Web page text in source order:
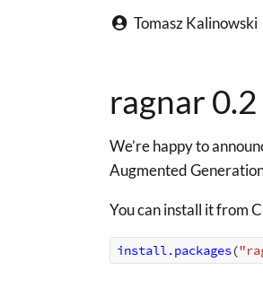
Tomasz Kalinowski
ragnar 0.2
We’re happy to
Augmented
You can install it from
install.packages(